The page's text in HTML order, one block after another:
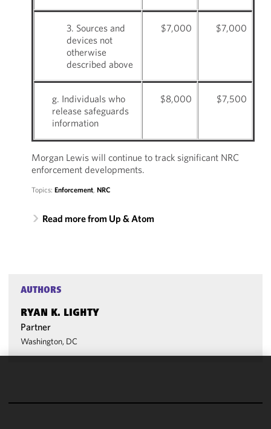
3. Sources and
devices not
otherwise
described above
$7,000 $7,000
g. Individuals who
release safeguards
information
$8,000 $7,500
Morgan Lewis will continue to track significant NRC
enforcement developments.
Topics: Enforcement, NRC
Read more from Up & Atom
AUTHORS
RYAN K. LIGHTY
Partner
Washington, DC